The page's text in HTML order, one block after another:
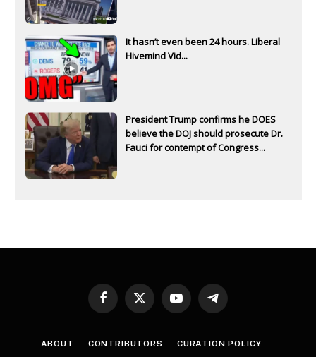
It hasn’t even been 24 hours. Liberal
Hivemind Vid...
President Trump confirms he DOES
believe the DOJ should prosecute Dr.
Fauci for contempt of Congress...
Facebook
X
YouTubeTelegram
ABOUT CONTRIBUTORS CURATION POLICY